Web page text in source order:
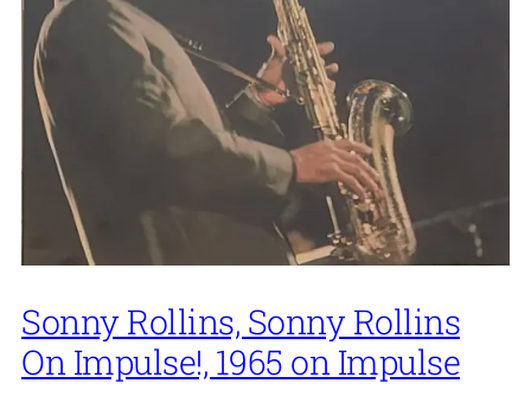
Sonny Rollins, Sonny Rollins
On Impulse!, 1965 on Impulse